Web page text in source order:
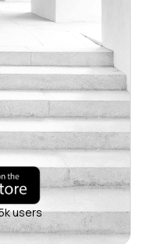
users